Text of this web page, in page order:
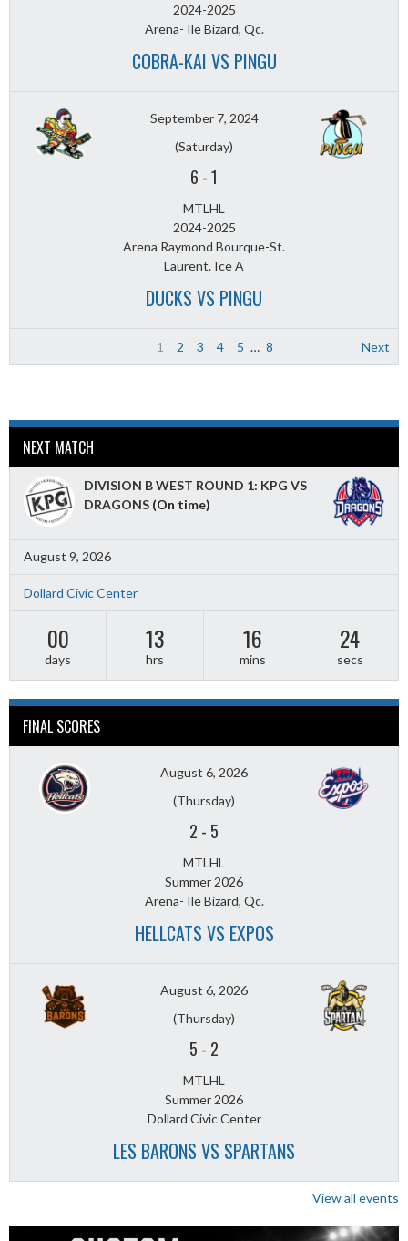
2024-2025
Arena- Ile Bizard, Qc.
COBRA-KAI VS PINGU
September 7, 2024
(Saturday)
6 -1
MTLHL
2024-2025
Arena Raymond Bourque-St.
Laurent. Ice A
DUCKS VS PINGU
1 2 3 4 5 … 8 Next
NEXT MATCH
DIVISION B WEST ROUND 1: KPG VS
DRAGONS (On time)
August 9, 2026
Dollard Civic Center
00
days
13
hrs
16
mins
22
secs
FINAL SCORES
August 6, 2026
(Thursday)
2 - 5
MTLHL
Summer 2026
Arena- Ile Bizard, Qc.
HELLCATS VS EXPOS
August 6, 2026
(Thursday)
5 - 2
MTLHL
Summer 2026
Dollard Civic Center
LES BARONS VS SPARTANS
View all events